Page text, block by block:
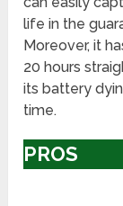
life in the
Moreover, it
20 hours
its battery
time.
PROS